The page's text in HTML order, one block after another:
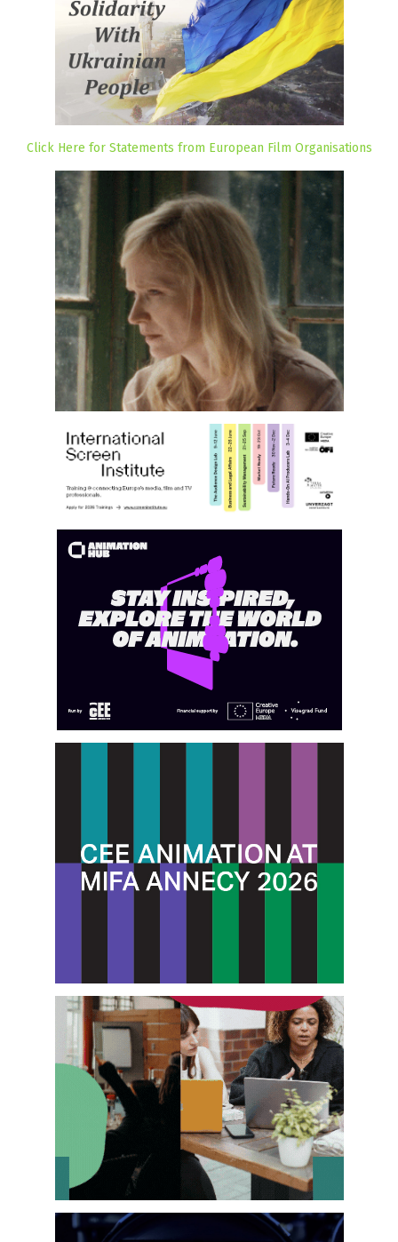
Click Here for Statements from European Film Organisations